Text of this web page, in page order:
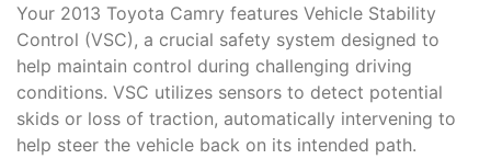
Your 2013 Toyota Camry features Vehicle Stability
Control (VSC), a crucial safety system designed to
help maintain control during challenging driving
conditions. VSC utilizes sensors to detect potential
skids or loss of traction, automatically intervening to
help steer the vehicle back on its intended path.